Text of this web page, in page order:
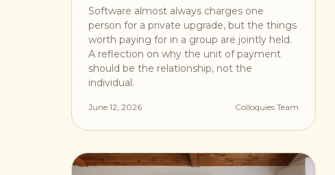
Software almost always charges one
person for a private upgrade, but the things
worth paying for in a group are jointly held.
A reflection on why the unit of payment
should be the relationship, not the
individual.
June 12, 2026 Colloquies Team